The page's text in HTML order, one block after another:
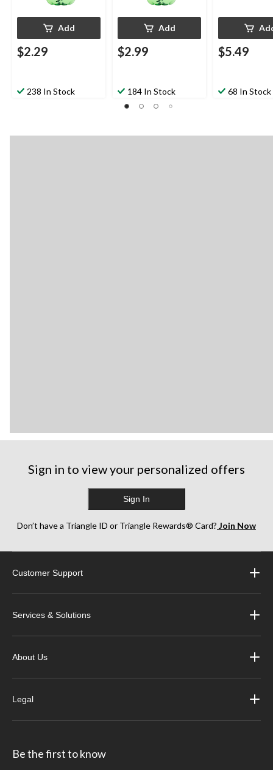
Add
$2.29
238 In Stock
Add
$2.99
184 In Stock
$5.49
68 In Stock
Sign in to view your personalized offers
Sign In
Don’t have a Triangle ID or Triangle Rewards® Card? Join Now
Customer Support
Services & Solutions
About Us
Legal
Be the first to know